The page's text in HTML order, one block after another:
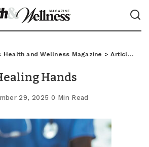
and Wellness Magazine >Articles
Hands
29, 2025 0 Min Read